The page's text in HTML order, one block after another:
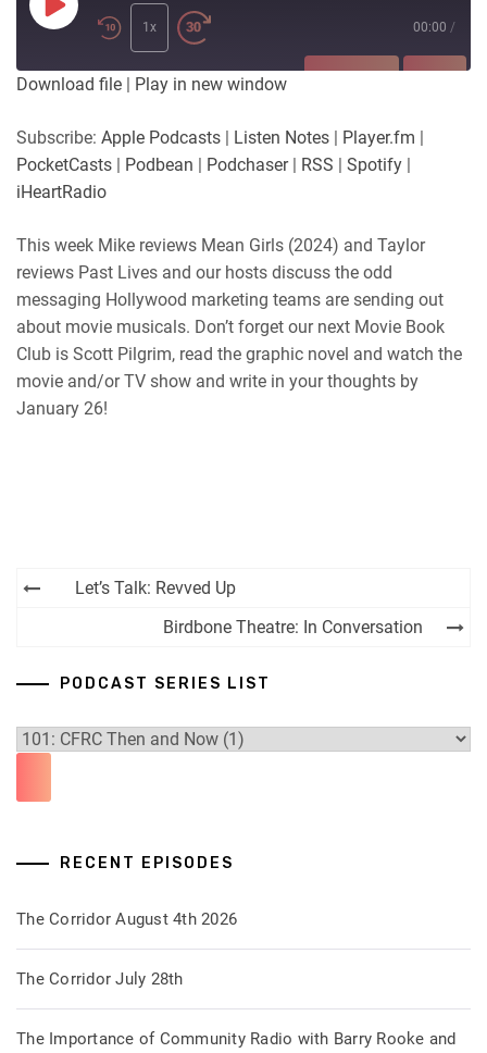
Play
Episode
1x 00:00 /
Player.fm PocketCasts
iHeartRadio
RSS FEED
LINK
Download file | Play in new window
Subscribe: Apple Podcasts | Listen Notes | Player.fm |
PocketCasts | Podbean | Podchaser| RSS | Spotify |
iHeartRadio
This week Mike reviews Mean Girls (2024) and Taylor
reviews Past Lives and our hosts discuss the odd
messaging Hollywood marketing teams are sending out
about movie musicals. Don’t forget our next Movie Book
Club is Scott Pilgrim, read the graphic novel and watch the
movie and/or TV show and write in your thoughts by
January 26!
Post
navigation
Let’s Talk: Revved Up
Birdbone Theatre: In Conversation
PODCAST SERIES LIST
RECENT EPISODES
The Corridor August 4th 2026
The Corridor July 28th
The Importance of Community Radio with Barry Rooke and